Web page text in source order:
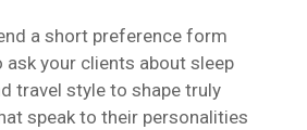
a short preference form
your clients about sleep
travel style to shape truly
speak to their personalities